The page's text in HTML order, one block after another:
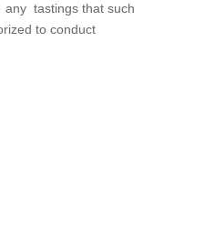
tastings that such
to conduct